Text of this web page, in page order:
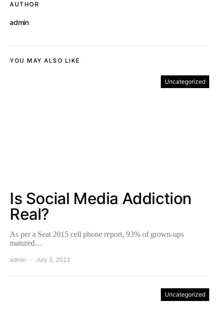
AUTHOR
admin
YOU MAY ALSO LIKE
Uncategorized
Is Social Media Addiction
Real?
As per a Seat 2015 cell phone report, 93% of grown-ups
matured…
admin July 3, 2023
Uncategorized